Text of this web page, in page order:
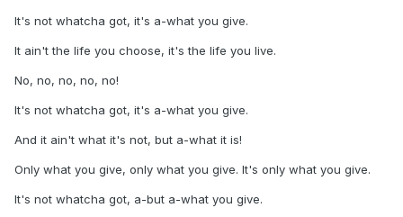
It's not whatcha got, it's a-what you give.
It ain't the life you choose, it's the life you live.
No, no, no, no, no!
It's not whatcha got, it's a-what you give.
And it ain't what it's not, but a-what it is!
Only what you give, only what you give. It's only what you give.
It's not whatcha got, a-but a-what you give.